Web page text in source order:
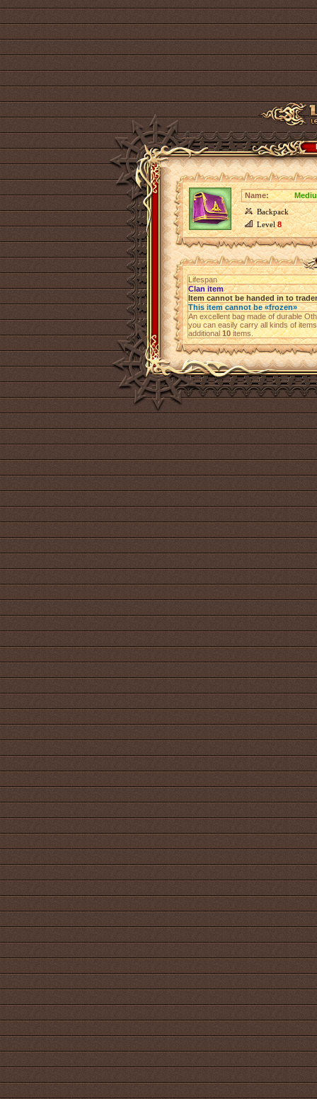
Name:
Backpack
Level8
Lifespan
Clan item
Item cannot be handed in to trader
This item cannot be «frozen»
An excellent bag made of durable
you can easily carry all kinds of
additional10items.